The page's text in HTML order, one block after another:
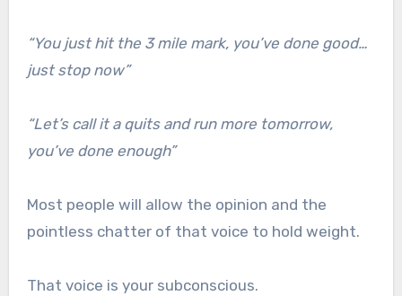
“You just hit the 3 mile mark, you’ve done good…
just stop now”
“Let’s call it a quits and run more tomorrow,
you’ve done enough”
Most people will allow the opinion and the
pointless chatter of that voice to hold weight.
That voice is your subconscious.